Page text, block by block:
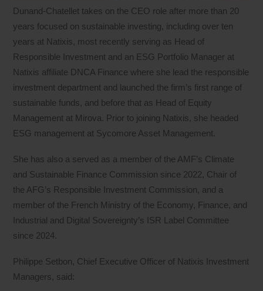
Dunand-Chatellet takes on the CEO role after more than 20
years focused on sustainable investing, including over ten
years at Natixis, most recently serving as Head of
Responsible Investment and an ESG Portfolio Manager at
Natixis affiliate DNCA Finance where she lead the responsible
investment department and launched the firm’s first range of
sustainable funds, and before that as Head of Equity
Management at Mirova. Prior to joining Natixis, she headed
ESG management at Sycomore Asset Management.
She has also a served as a member of the AMF’s Climate
and Sustainable Finance Commission since 2022, Chair of
the AFG’s Responsible Investment Commission, and a
member of the French Ministry of the Economy, Finance, and
Industrial and Digital Sovereignty’s ISR Label Committee
since 2024.
Philippe Setbon, Chief Executive Officer of Natixis Investment
Managers, said: